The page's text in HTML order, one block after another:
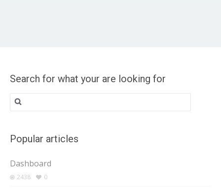
Search for what your are looking for
Search
for:
Popular articles
Dashboard
2438 0